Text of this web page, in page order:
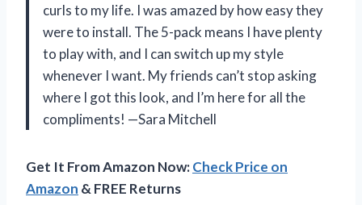
curls to my life. I was amazed by how easy they
were to install. The 5-pack means I have plenty
to play with, and I can switch up my style
whenever I want. My friends can’t stop asking
where I got this look, and I’m here for all the
compliments! —Sara Mitchell
Get It From Amazon Now:Check Price on
Amazon & FREE Returns